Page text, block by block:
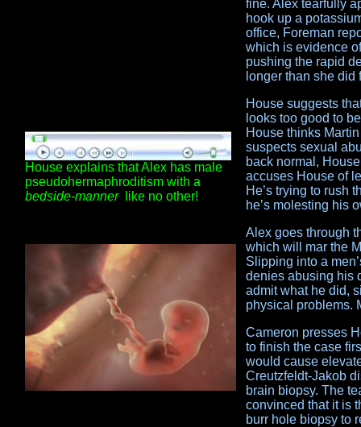
House explains that Alex has male
pseudohermaphroditism with a
bedside-manner
like no other!
fine. Alex tearfully
hook up a
office, Foreman
which is evidence
pushing the rapid
longer than she
House suggests
looks too good to
House thinks
suspects sexual
back normal,
accuses House of
He’s trying to rush
he’s molesting his
Alex goes through
which will mar the
Slipping into a
denies abusing his
admit what he did,
physical problems.
Cameron presses
to finish the case
would cause
Creutzfeldt-Jakob
brain biopsy. The
convinced that it is
burr hole biopsy to